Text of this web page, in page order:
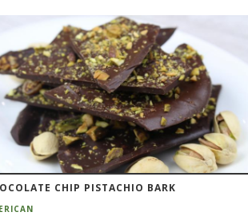
CHIP PISTACHIO BARK